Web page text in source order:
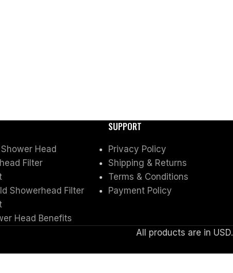
Head
Filter
Showerhead Filter
Head Benefits
SUPPORT
Privacy Policy
Shipping & Returns
Terms & Conditions
Payment Policy
All products are in USD.